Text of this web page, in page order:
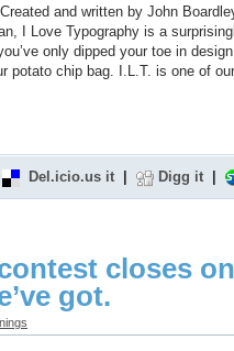
and written by John
I Love Typography is a
only dipped your toe in
potato chip bag. I.L.T. is one of
Del.icio.us it Digg it
closes
got.